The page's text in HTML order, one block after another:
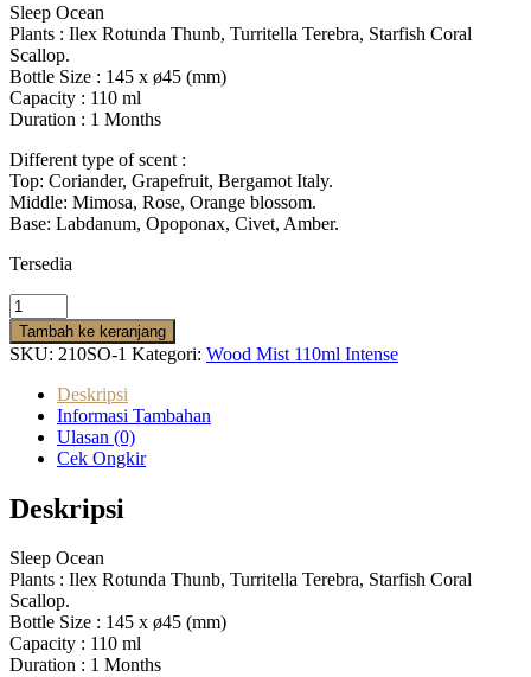
Sleep Ocean
Plants : Ilex Rotunda Thunb, Turritella Terebra, Starfish Coral
Scallop.
Bottle Size : 145 x ø45 (mm)
Capacity : 110 ml
Duration : 1 Months
Different type of scent :
Top: Coriander, Grapefruit, Bergamot Italy.
Middle: Mimosa, Rose, Orange blossom.
Base: Labdanum, Opoponax, Civet, Amber.
Tersedia
Tambah ke keranjang
SKU: 210SO-1 Kategori: Wood Mist 110ml Intense
Deskripsi
Informasi Tambahan
Ulasan (0)
Cek Ongkir
Deskripsi
Sleep Ocean
Plants : Ilex Rotunda Thunb, Turritella Terebra, Starfish Coral
Scallop.
Bottle Size : 145 x ø45 (mm)
Capacity : 110 ml
Duration : 1 Months